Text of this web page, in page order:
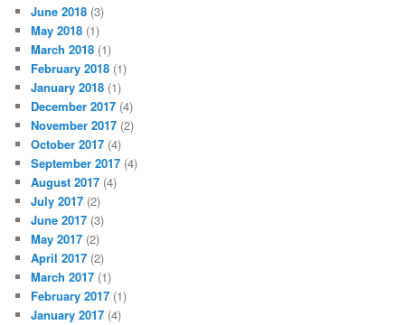
June 2018 (3)
May 2018 (1)
March 2018 (1)
February 2018 (1)
January 2018 (1)
December 2017 (4)
November 2017 (2)
October 2017 (4)
September 2017 (4)
August 2017 (4)
July 2017 (2)
June 2017 (3)
May 2017 (2)
April 2017 (2)
March 2017 (1)
February 2017 (1)
January 2017 (4)